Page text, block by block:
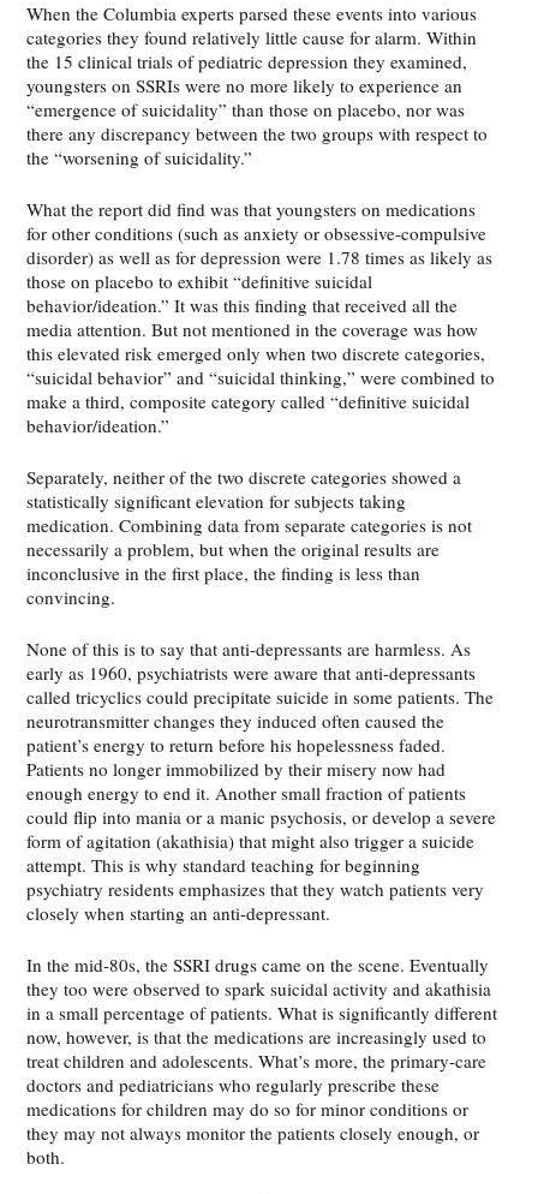
When the Columbia experts parsed these events into various
categories they found relatively little cause for alarm. Within
the 15 clinical trials of pediatric depression they examined,
youngsters on SSRIs were no more likely to experience an
“emergence of suicidality” than those on placebo, nor was
there any discrepancy between the two groups with respect to
the “worsening of suicidality.”
What the report did find was that youngsters on medications
for other conditions (such as anxiety or obsessive-compulsive
disorder) as well as for depression were 1.78 times as likely as
those on placebo to exhibit “definitive suicidal
behavior/ideation.” It was this finding that received all the
media attention. But not mentioned in the coverage was how
this elevated risk emerged only when two discrete categories,
“suicidal behavior” and “suicidal thinking,” were combined to
make a third, composite category called “definitive suicidal
behavior/ideation.”
Separately, neither of the two discrete categories showed a
statistically significant elevation for subjects taking
medication. Combining data from separate categories is not
necessarily a problem, but when the original results are
inconclusive in the first place, the finding is less than
convincing.
None of this is to say that anti-depressants are harmless. As
early as 1960, psychiatrists were aware that anti-depressants
called tricyclics could precipitate suicide in some patients. The
neurotransmitter changes they induced often caused the
patient’s energy to return before his hopelessness faded.
Patients no longer immobilized by their misery now had
enough energy to end it. Another small fraction of patients
could flip into mania or a manic psychosis, or develop a severe
form of agitation (akathisia) that might also trigger a suicide
attempt. This is why standard teaching for beginning
psychiatry residents emphasizes that they watch patients very
closely when starting an anti-depressant.
In the mid-80s, the SSRI drugs came on the scene. Eventually
they too were observed to spark suicidal activity and akathisia
in a small percentage of patients. What is significantly different
now, however, is that the medications are increasingly used to
treat children and adolescents. What’s more, the primary-care
doctors and pediatricians who regularly prescribe these
medications for children may do so for minor conditions or
they may not always monitor the patients closely enough, or
both.